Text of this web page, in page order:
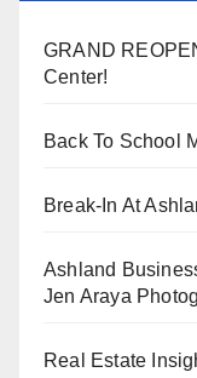
GRAND
Center!
Back To School
Break-In At
Ashland
Jen Araya
Real Estate